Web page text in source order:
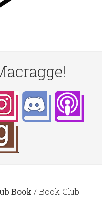
Book /Book Club